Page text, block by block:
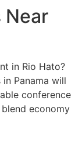
Near
in Rio Hato?
Panama will
conference
economy